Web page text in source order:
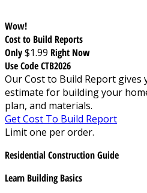
Wow!
Cost to Build Reports
Only$1.99 Right Now
Use Code CTB2026
Our Cost to Build Report gives
estimate for building your
plan, and materials.
Get Cost To Build Report
Limit one per order.
Residential Construction Guide
Learn Building Basics